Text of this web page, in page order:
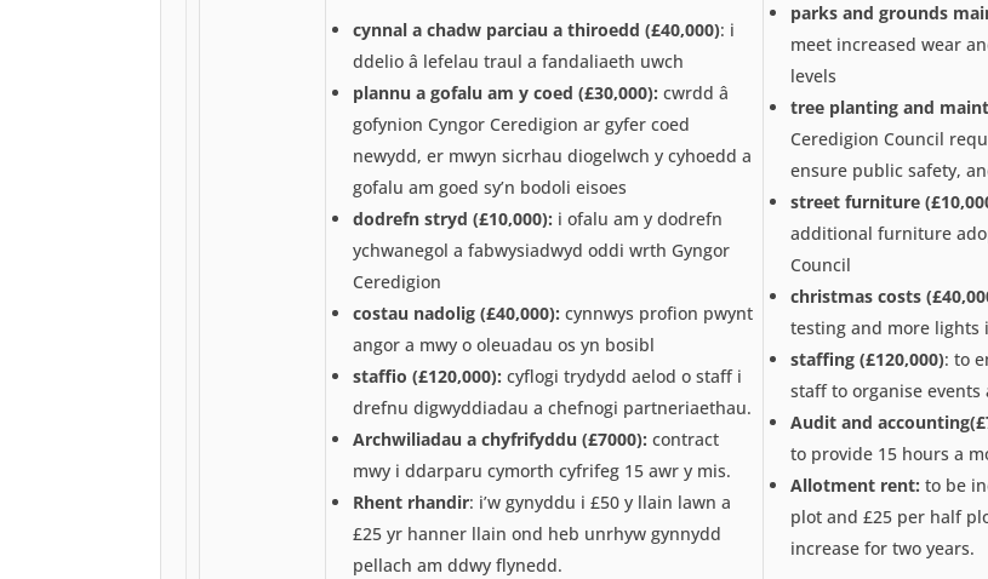
cynnal a chadw parciau a thiroedd (£40,000): i
ddelio â lefelau traul a fandaliaeth uwch
plannu a gofalu am y coed (£30,000): cwrdd â
gofynion Cyngor Ceredigion ar gyfer coed
newydd, er mwyn sicrhau diogelwch y cyhoedd a
gofalu am goed sy’n bodoli eisoes
dodrefn stryd (£10,000): i ofalu am y dodrefn
ychwanegol a fabwysiadwyd oddi wrth Gyngor
Ceredigion
costau nadolig (£40,000): cynnwys profion pwynt
angor a mwy o oleuadau os yn bosibl
staffio (£120,000): cyflogi trydydd aelod o staff i
drefnu digwyddiadau a chefnogi partneriaethau.
Archwiliadau a chyfrifyddu (£7000): contract
mwy i ddarparu cymorth cyfrifeg 15 awr y mis.
Rhent rhandir: i’w gynyddu i £50 y llain lawn a
£25 yr hanner llain ond heb unrhyw gynnydd
pellach am ddwy flynedd.
parks and grounds
meet increased wear
levels
tree planting and
Ceredigion Council
ensure public safety,
street furniture
additional furniture
Council
christmas costs
testing and more lights
staffing (£120,000): to
staff to organise
Audit and
to provide 15 hours a
Allotment rent: to be
plot and £25 per half
increase for two years.